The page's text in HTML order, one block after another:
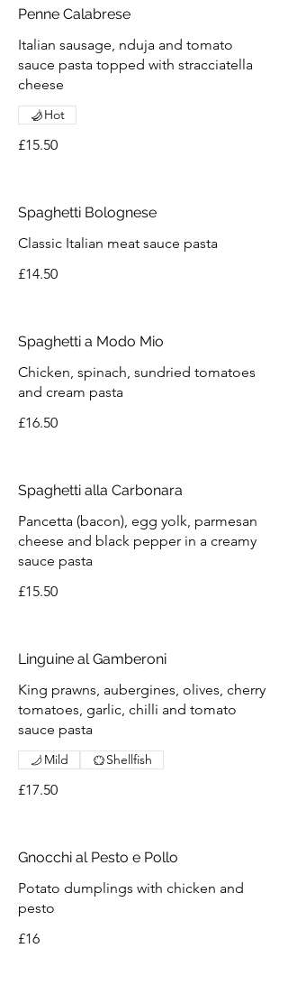
Penne Calabrese
Italian sausage, nduja and tomato
sauce pasta topped with stracciatella
cheese
£15.50
Hot
Spaghetti Bolognese
Classic Italian meat sauce pasta
£14.50
Spaghetti a Modo Mio
Chicken, spinach, sundried tomatoes
and cream pasta
£16.50
Spaghetti alla Carbonara
Pancetta (bacon), egg yolk, parmesan
cheese and black pepper in a creamy
sauce pasta
£15.50
Linguine al Gamberoni
King prawns, aubergines, olives, cherry
tomatoes, garlic, chilli and tomato
sauce pasta
£17.50
Mild Shellfish
Gnocchi al Pesto e Pollo
Potato dumplings with chicken and
pesto
£16